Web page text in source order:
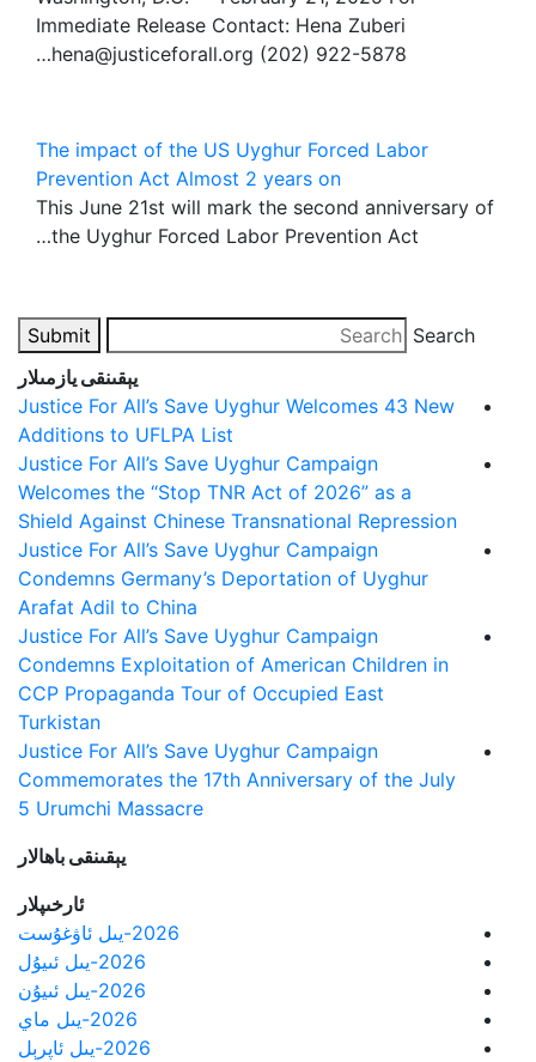
Immediate Release Contact: Hena Zuberi
hena@justiceforall.org (202) 922-5878…
The impact of the US Uyghur Forced Labor
Prevention Act Almost 2 years on
This June 21st will mark the second anniversary of
the Uyghur Forced Labor Prevention Act…
Search
Submit
يېقىنقى يازمىلار
Justice For All’s Save Uyghur Welcomes 43 New
Additions to UFLPA List
Justice For All’s Save Uyghur Campaign
Welcomes the “Stop TNR Act of 2026” as a
Shield Against Chinese Transnational Repression
Justice For All’s Save Uyghur Campaign
Condemns Germany’s Deportation of Uyghur
Arafat Adil to China
Justice For All’s Save Uyghur Campaign
Condemns Exploitation of American Children in
CCP Propaganda Tour of Occupied East
Turkistan
Justice For All’s Save Uyghur Campaign
Commemorates the 17th Anniversary of the July
5 Urumchi Massacre
يېقىنقى باھالار
ئارخىپلار
2026-يىل ئاۋغۇست
2026-يىل ئىيۇل
2026-يىل ئىيۇن
2026-يىل ماي
2026-يىل ئاپرېل